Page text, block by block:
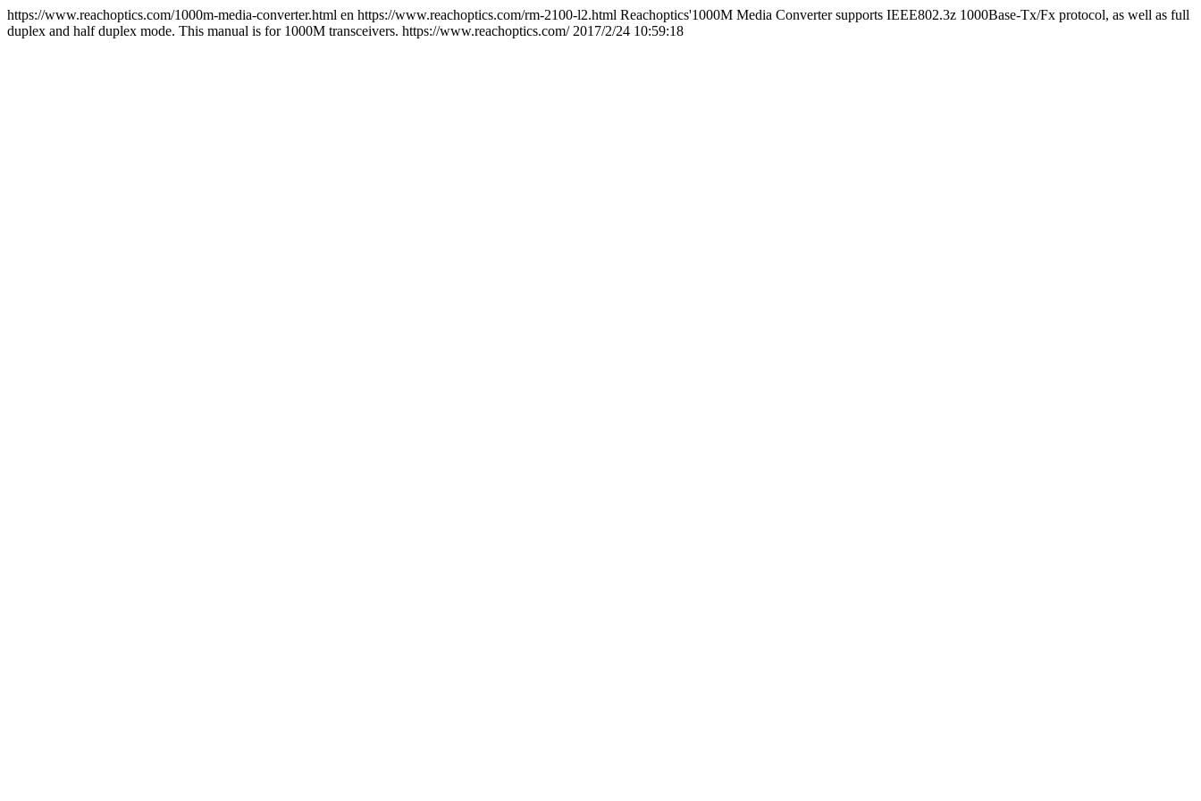
https://www.reachoptics.com/1000m-media-converter.html en https://www.reachoptics.com/rm-2100-l2.html Reachoptics'1000M Media Converter supports IEEE802.3z 1000Base-Tx/Fx protocol, as well as full
duplex and half duplex mode. This manual is for 1000M transceivers. https://www.reachoptics.com/ 2017/2/24 10:59:18